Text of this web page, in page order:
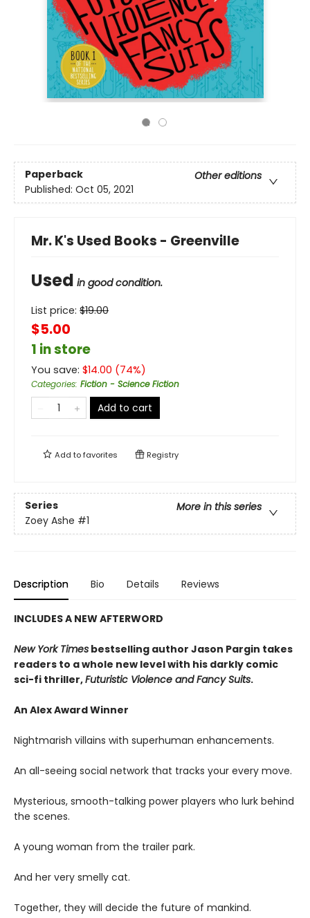
Paperback
Other editions
Published: Oct 05, 2021
Mr. K's Used Books - Greenville
Used in good condition.
List price: $19.00
$5.00
1 in store
You save: $14.00 (74%)
Categories: Fiction - Science Fiction
Add to cart
Add tofavorites Registry
Series
More in this series
Zoey Ashe #1
Description Bio Details Reviews
INCLUDES A NEW AFTERWORD
New York Times bestselling author Jason Pargin takes
readers to a whole new level with his darkly comic
sci-fi thriller,Futuristic Violence and Fancy Suits.
An Alex Award Winner
Nightmarish villains with superhuman enhancements.
An all-seeing social network that tracks your every move.
Mysterious, smooth-talking power players who lurk behind
the scenes.
A young woman from the trailer park.
And her very smelly cat.
Together, they will decide the future of mankind.